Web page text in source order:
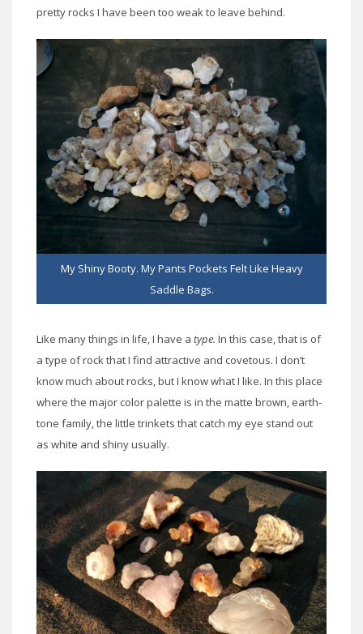
pretty rocks I have been too weak to leave behind.
My Shiny Booty. My Pants Pockets Felt Like Heavy
Saddle Bags.
Like many things in life, I have a type. In this case, that is of
a type of rock that I find attractive and covetous. I don’t
know much about rocks, but I know what I like. In this place
where the major color palette is in the matte brown, earth-
tone family, the little trinkets that catch my eye stand out
as white and shiny usually.